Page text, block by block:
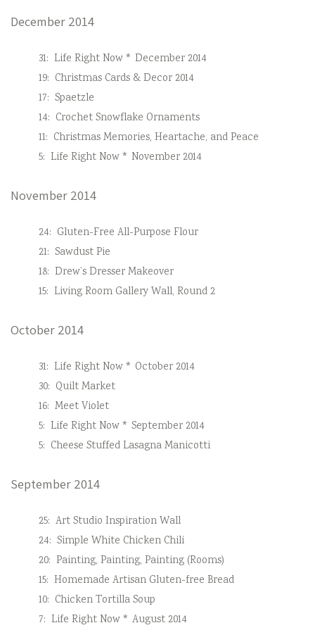
December 2014
31: Life Right Now * December 2014
19: Christmas Cards & Decor 2014
17: Spaetzle
14: Crochet Snowflake Ornaments
11: Christmas Memories, Heartache, and Peace
5: Life Right Now * November 2014
November 2014
24: Gluten-Free All-Purpose Flour
21: Sawdust Pie
18: Drew’s Dresser Makeover
15: Living Room Gallery Wall, Round 2
October 2014
31: Life Right Now * October 2014
30: Quilt Market
16: Meet Violet
5: Life Right Now * September 2014
5: Cheese Stuffed Lasagna Manicotti
September 2014
25: Art Studio Inspiration Wall
24: Simple White Chicken Chili
20: Painting, Painting, Painting (Rooms)
15: Homemade Artisan Gluten-free Bread
10: Chicken Tortilla Soup
7: Life Right Now * August 2014